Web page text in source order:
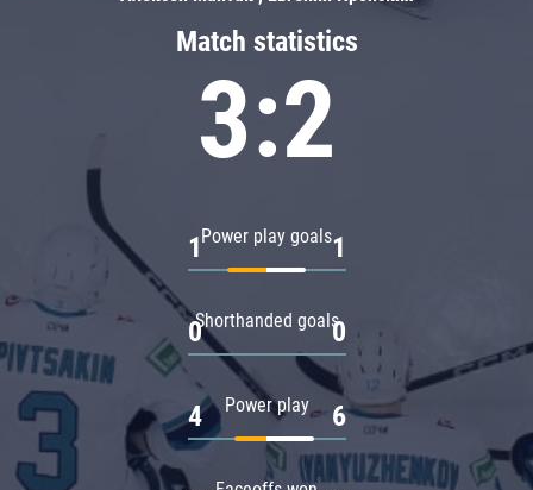
Match statistics
3:2
Power play goals
1 1
Shorthanded goals
0 0
Power play
4 6